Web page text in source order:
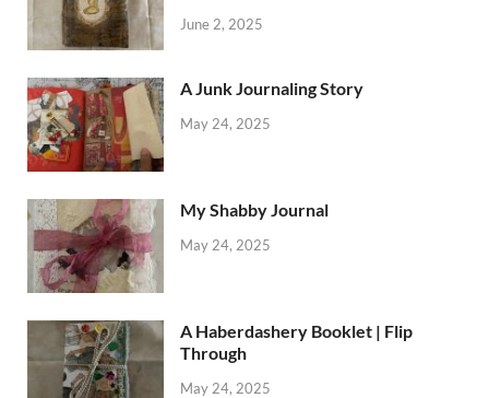
June 2, 2025
A Junk Journaling Story
May 24, 2025
My Shabby Journal
May 24, 2025
A Haberdashery Booklet | Flip
Through
May 24, 2025